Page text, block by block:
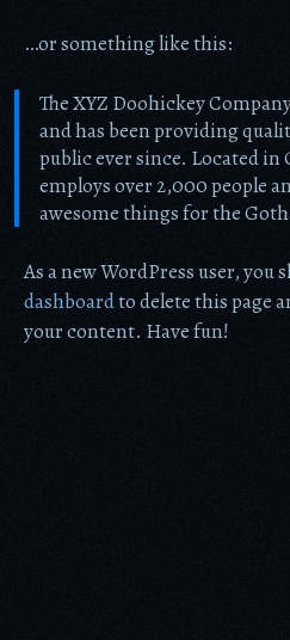
…or something like this:
The XYZ Doohickey
and has been providing
public ever since. Located in
employs over 2,000 people
awesome things for the
As a new WordPress user, you
dashboardto delete this page
your content. Have fun!